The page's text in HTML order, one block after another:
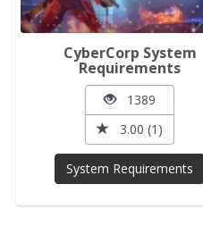
CyberCorp System
Requirements
1389
3.00 (1)
System Requirements